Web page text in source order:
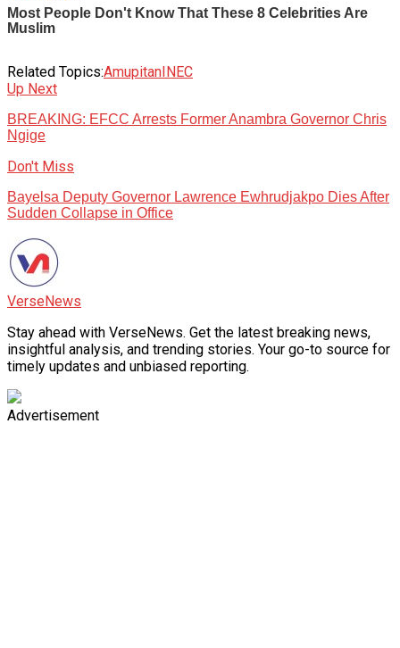
Related Topics:AmupitanINEC
Up Next
BREAKING: EFCC Arrests Former Anambra Governor Chris
Ngige
Don't Miss
Bayelsa Deputy Governor Lawrence Ewhrudjakpo Dies After
Sudden Collapse in Office
VerseNews
Stay ahead with VerseNews. Get the latest breaking news,
insightful analysis, and trending stories. Your go-to source for
timely updates and unbiased reporting.
Advertisement